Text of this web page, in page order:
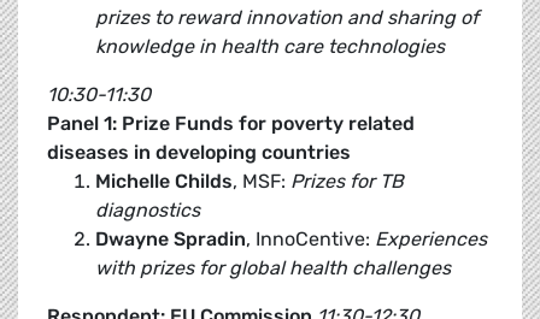
prizes to reward innovation and sharing of
knowledge in health care technologies
10:30-11:30
Panel 1: Prize Funds for poverty related
diseases in developing countries
Michelle Childs, MSF: Prizes for TB
diagnostics
Dwayne Spradin, InnoCentive: Experiences
with prizes for global health challenges